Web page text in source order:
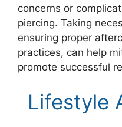
concerns or
piercing. Taking
ensuring proper
practices, can help
promote successful
Lifestyle